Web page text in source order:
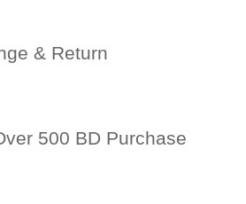
& Return
500 BD Purchase